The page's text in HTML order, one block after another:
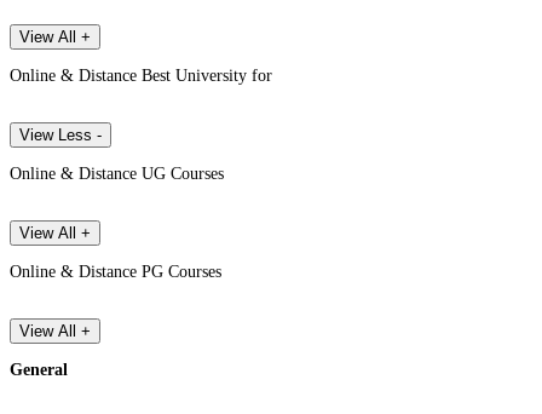
View All +
Online & Distance Best University for
View Less -
Online & Distance UG Courses
View All +
Online & Distance PG Courses
View All +
General